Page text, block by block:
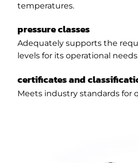
temperatures.
pressure classes
Adequately supports the
levels for its operational
certificates and
Meets industry standards for